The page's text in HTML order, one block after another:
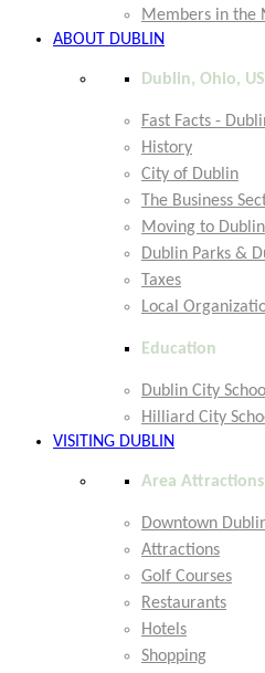
Members in the
ABOUT DUBLIN
Dublin, Ohio,
Fast Facts -
History
City of Dublin
The Business
Moving to Dublin
Dublin Parks &
Taxes
Local
Education
Dublin City
Hilliard City
VISITING DUBLIN
Area
Downtown
Attractions
Golf Courses
Restaurants
Hotels
Shopping